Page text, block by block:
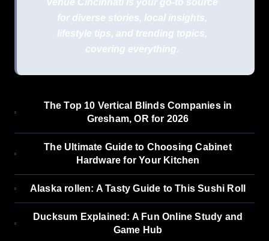
Venue Cincinnati is your go-to source
for diverse stories, local insights,
lifestyle tips, and trending topics,
covering everything.
The Top 10 Vertical Blinds Companies in
Gresham, OR for 2026
The Ultimate Guide to Choosing Cabinet
Hardware for Your Kitchen
Alaska rollen: A Tasty Guide to This Sushi Roll
Ducksum Explained: A Fun Online Study and
Game Hub